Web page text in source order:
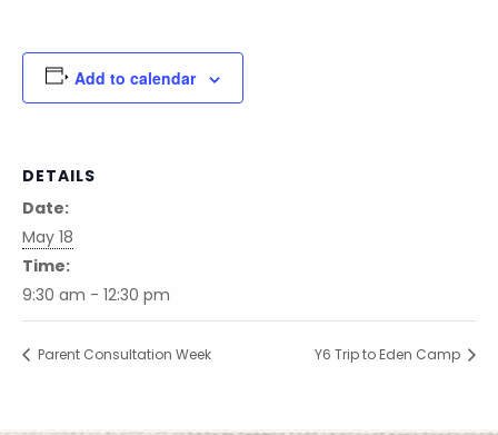
Add to calendar
DETAILS
Date:
May 18
Time:
9:30 am - 12:30 pm
Parent Consultation Week Y6 Trip to Eden Camp